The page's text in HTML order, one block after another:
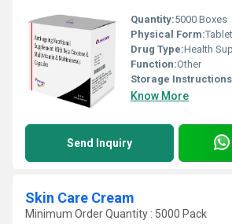
Quantity:5000 Boxes
Physical Form:
Drug Type:Health
Function:Other
Storage
Know More
Send Inquiry
Skin Care Cream
Minimum Order Quantity : 5000 Pack